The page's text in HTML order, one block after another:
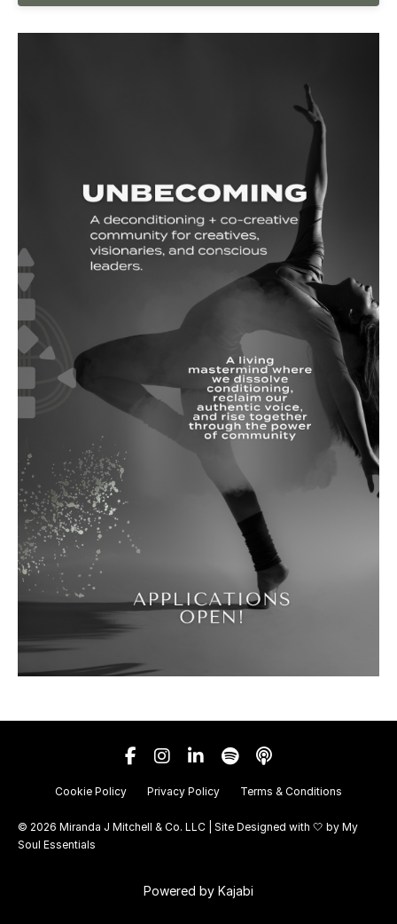
Cookie Policy Privacy Policy Terms & Conditions
© 2026 Miranda J Mitchell & Co. LLC | Site Designed with 🤍 by My
Soul Essentials
Powered by Kajabi